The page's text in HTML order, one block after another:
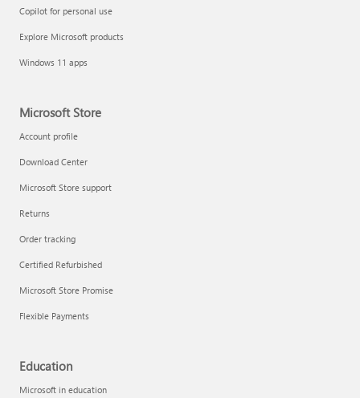
Copilot for personal use
Explore Microsoft products
Windows 11 apps
Microsoft Store
Account profile
Download Center
Microsoft Store support
Returns
Order tracking
Certified Refurbished
Microsoft Store Promise
Flexible Payments
Education
Microsoft in education